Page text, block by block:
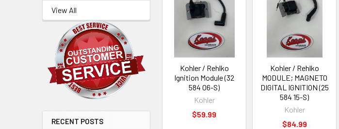
View All
RECENT POSTS
Related
Products
Kohler / Rehlko
Ignition Module (32
584 06-S)
Kohler
$59.99
Kohler / Rehlko
MODULE; MAGNETO
DIGITAL IGNITION (25
584 15-S)
Kohler
$84.99